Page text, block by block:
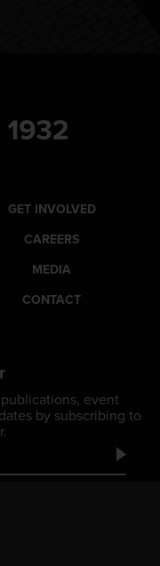
GET INVOLVED
CAREERS
MEDIA
CONTACT
event
by subscribing to